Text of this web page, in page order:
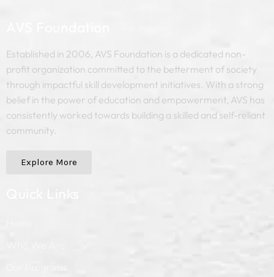
Established in 2006, AVS Foundation is a dedicated non-
profit organization committed to the betterment of society
through impactful skill development initiatives. With a strong
belief in the power of education and empowerment, AVS has
consistently worked towards building a skilled and self-reliant
community.
Explore More